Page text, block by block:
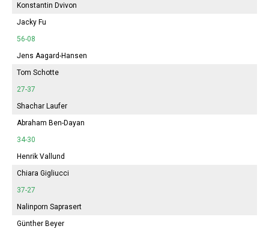
Konstantin Dvivon
Jacky Fu
56-08
Jens Aagard-Hansen
Tom Schotte
27-37
Shachar Laufer
Abraham Ben-Dayan
34-30
Henrik Vallund
Chiara Gigliucci
37-27
Nalinporn Saprasert
Günther Beyer